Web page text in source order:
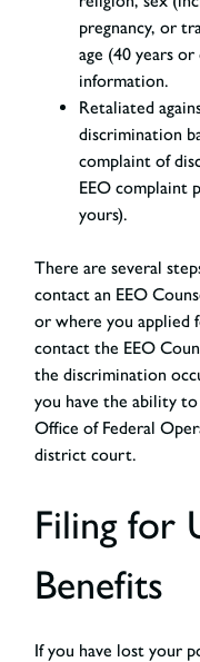
pregnancy, or
age (40 years
information.
Retaliated
discrimination
complaint of
EEO complaint
yours).
There are several
contact an EEO
or where you applied
contact the EEO
the discrimination
you have the ability to
Office of Federal
district court.
Filing for
Benefits
If you have lost your